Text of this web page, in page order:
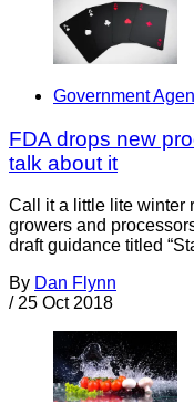
Government
FDA drops new
talk about it
Call it a little lite winter
growers and
draft guidance titled
By Dan Flynn
/ 25 Oct 2018